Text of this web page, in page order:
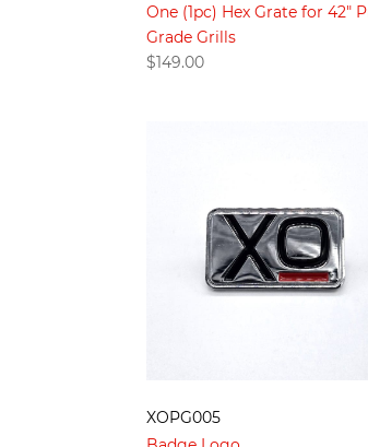
One (1pc) Hex Grate for 42"
Grade Grills
$149.00
XOPG005